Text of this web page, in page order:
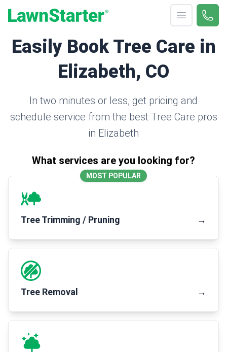
Open menu
Call
Easily Book Tree Care in
Elizabeth, CO
In two minutes or less, get pricing and
schedule service from the best Tree Care pros
in Elizabeth
What services are you looking for?
MOST POPULAR
Tree Trimming / Pruning →
Tree Removal →